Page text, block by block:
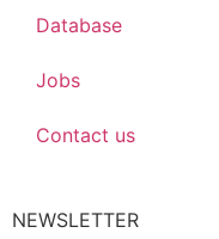
Database
Jobs
Contact us
NEWSLETTER